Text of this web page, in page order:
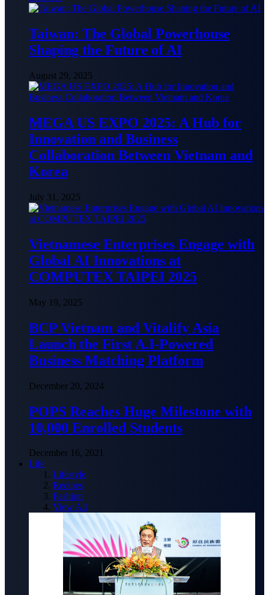
Taiwan: The Global Powerhouse
Shaping the Future of AI
August 29, 2025
MEGA US EXPO 2025: A Hub for
Innovation and Business
Collaboration Between Vietnam and
Korea
July 31, 2025
Vietnamese Enterprises Engage with
Global AI Innovations at
COMPUTEX TAIPEI 2025
May 19, 2025
BCP Vietnam and Vitalify Asia
Launch the First A.I-Powered
Business Matching Platform
December 20, 2024
POPS Reaches Huge Milestone with
10,000 Enrolled Students
December 16, 2021
Life
Lifestyle
Recipes
Fashion
View All